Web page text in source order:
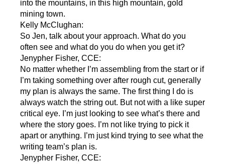
into the mountains, in this high mountain, gold
mining town.
Kelly McClughan:
So Jen, talk about your approach. What do you
often see and what do you do when you get it?
Jenypher Fisher, CCE:
No matter whether I’m assembling from the start or if
I’m taking something over after rough cut, generally
my plan is always the same. The first thing I do is
always watch the string out. But not with a like super
critical eye. I’m just looking to see what’s there and
where the story goes. I’m not like trying to pick it
apart or anything. I’m just kind trying to see what the
writing team’s plan is.
Jenypher Fisher, CCE: